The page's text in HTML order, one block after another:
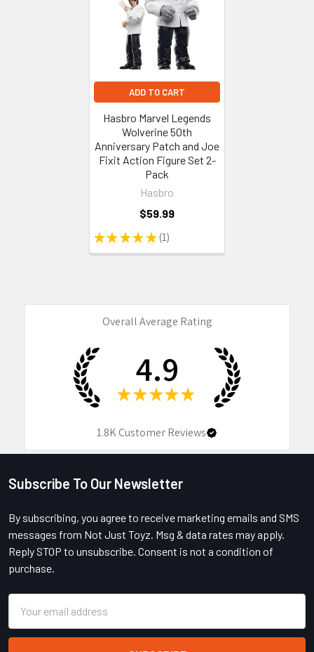
ADD TO CART
Hasbro Marvel Legends
Wolverine 50th
Anniversary Patch and Joe
Fixit Action Figure Set 2-
Pack
Hasbro
★ ★ ★ ★ ★ 1
1
$59.99
Overall Average Rating
4.9
★ ★ ★ ★ ★
1.8KCustomer Reviews
Footer
Subscribe To Our Newsletter
By subscribing, you agree to receive marketing emails and SMS
messages from Not Just Toyz. Msg & data rates may apply.
Reply STOP to unsubscribe. Consent is not a condition of
purchase.
Address